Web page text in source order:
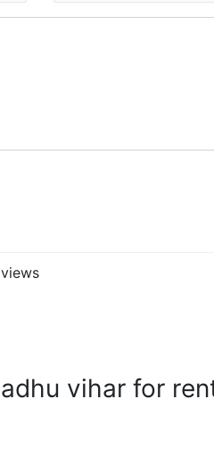
vihar for